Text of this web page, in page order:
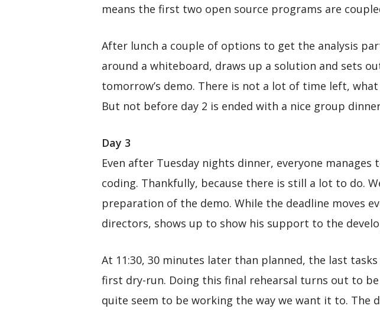
means the first two open source programs are
After lunch a couple of options to get the analysis
around a whiteboard, draws up a solution and sets
tomorrow’s demo. There is not a lot of time left,
But not before day 2 is ended with a nice group
Day 3
Even after Tuesday nights dinner, everyone
coding. Thankfully, because there is still a lot to do.
preparation of the demo. While the deadline moves
directors, shows up to show his support to the
At 11:30, 30 minutes later than planned, the last
first dry-run. Doing this final rehearsal turns out to
quite seem to be working the way we want it to.